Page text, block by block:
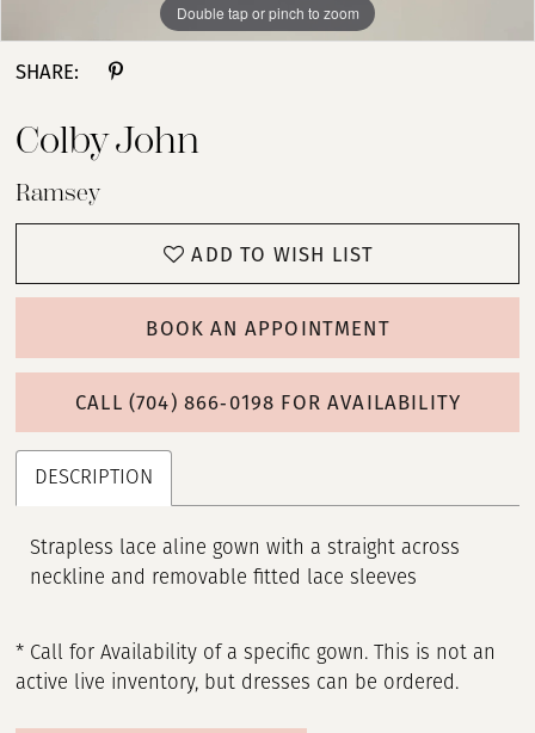
Double tap or pinch to zoom
Double tap or pinch to zoom
Double tap or pinch to zoom
SHARE:
Colby John
Ramsey
ADD TO WISH LIST
BOOK AN APPOINTMENT
CALL (704) 866‑0198 FOR AVAILABILITY
DESCRIPTION
Strapless lace aline gown with a straight across
neckline and removable fitted lace sleeves
* Call for Availability of a specific gown. This is not an
active live inventory, but dresses can be ordered.